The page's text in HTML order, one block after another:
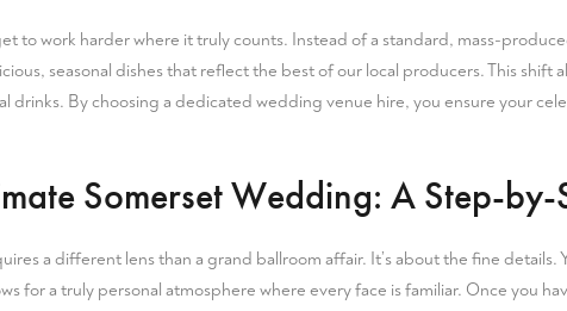
to work harder where it truly counts. Instead of a standard, mass-
seasonal dishes that reflect the best of our local producers. This
drinks. By choosing a dedicated wedding venue hire, you ensure your
Somerset Wedding: A Step-
a different lens than a grand ballroom affair. It’s about the fine
for a truly personal atmosphere where every face is familiar. Once you